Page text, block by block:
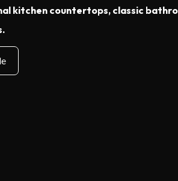
kitchen countertops, classic